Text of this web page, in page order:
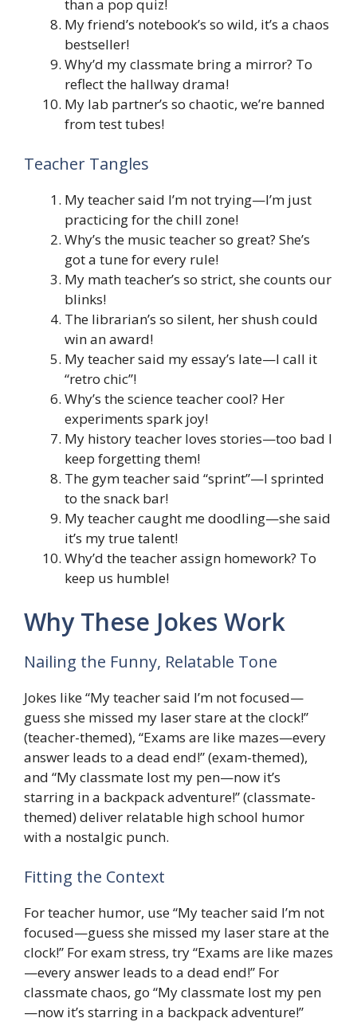
than a pop quiz!
My friend’s notebook’s so wild, it’s a chaos
bestseller!
Why’d my classmate bring a mirror? To
reflect the hallway drama!
My lab partner’s so chaotic, we’re banned
from test tubes!
Teacher Tangles
My teacher said I’m not trying—I’m just
practicing for the chill zone!
Why’s the music teacher so great? She’s
got a tune for every rule!
My math teacher’s so strict, she counts our
blinks!
The librarian’s so silent, her shush could
win an award!
My teacher said my essay’s late—I call it
“retro chic”!
Why’s the science teacher cool? Her
experiments spark joy!
My history teacher loves stories—too bad I
keep forgetting them!
The gym teacher said “sprint”—I sprinted
to the snack bar!
My teacher caught me doodling—she said
it’s my true talent!
Why’d the teacher assign homework? To
keep us humble!
Why These Jokes Work
Nailing the Funny, Relatable Tone
Jokes like “My teacher said I’m not focused—
guess she missed my laser stare at the clock!”
(teacher-themed), “Exams are like mazes—every
answer leads to a dead end!” (exam-themed),
and “My classmate lost my pen—now it’s
starring in a backpack adventure!” (classmate-
themed) deliver relatable high school humor
with a nostalgic punch.
Fitting the Context
For teacher humor, use “My teacher said I’m not
focused—guess she missed my laser stare at the
clock!” For exam stress, try “Exams are like mazes
—every answer leads to a dead end!” For
classmate chaos, go “My classmate lost my pen
—now it’s starring in a backpack adventure!”